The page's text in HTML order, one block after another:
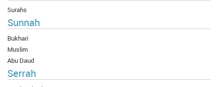
Surahs
Sunnah
Bukhari
Muslim
Abu Daud
Serrah